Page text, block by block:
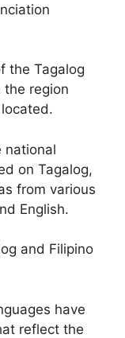
the Tagalog
the region
national
on Tagalog,
from various
English.
and Filipino
have
reflect the